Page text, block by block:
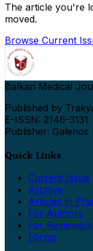
The article you're
moved.
Browse Current
Balkan Medical
Published by
E-ISSN: 2146-3131
Publisher:
Quick Links
Current Issue
Archive
Articles in
For Authors
For Reviewers
Forms